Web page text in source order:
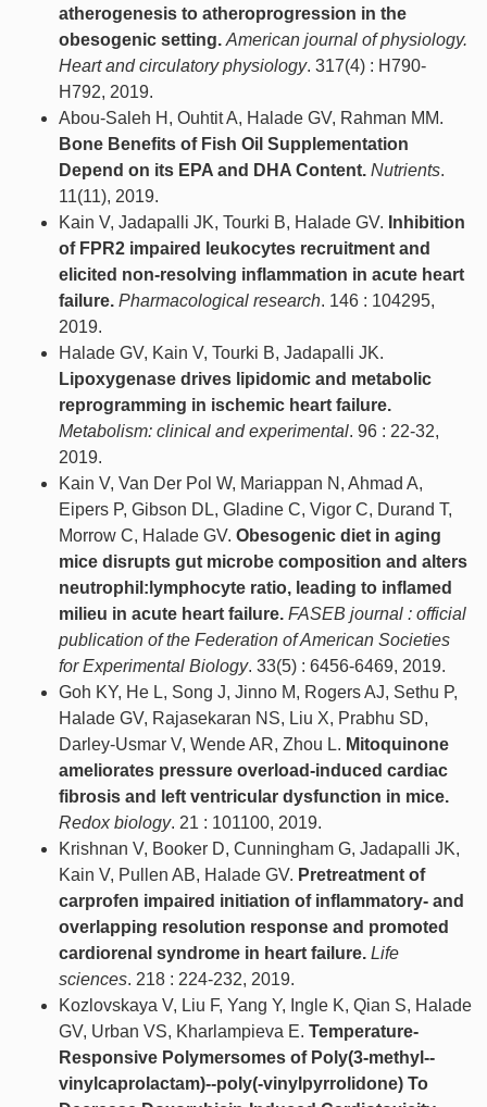
atherogenesis to atheroprogression in the
obesogenic setting. American journal of physiology.
Heart and circulatory physiology. 317(4) : H790-
H792, 2019.
Abou-Saleh H, Ouhtit A, Halade GV, Rahman MM.
Bone Benefits of Fish Oil Supplementation
Depend on its EPA and DHA Content. Nutrients.
11(11), 2019.
Kain V, Jadapalli JK, Tourki B, Halade GV. Inhibition
of FPR2 impaired leukocytes recruitment and
elicited non-resolving inflammation in acute heart
failure. Pharmacological research. 146 : 104295,
2019.
Halade GV, Kain V, Tourki B, Jadapalli JK.
Lipoxygenase drives lipidomic and metabolic
reprogramming in ischemic heart failure.
Metabolism: clinical and experimental. 96 : 22-32,
2019.
Kain V, Van Der Pol W, Mariappan N, Ahmad A,
Eipers P, Gibson DL, Gladine C, Vigor C, Durand T,
Morrow C, Halade GV. Obesogenic diet in aging
mice disrupts gut microbe composition and alters
neutrophil:lymphocyte ratio, leading to inflamed
milieu in acute heart failure. FASEB journal : official
publication of the Federation of American Societies
for Experimental Biology. 33(5) : 6456-6469, 2019.
Goh KY, He L, Song J, Jinno M, Rogers AJ, Sethu P,
Halade GV, Rajasekaran NS, Liu X, Prabhu SD,
Darley-Usmar V, Wende AR, Zhou L. Mitoquinone
ameliorates pressure overload-induced cardiac
fibrosis and left ventricular dysfunction in mice.
Redox biology. 21 : 101100, 2019.
Krishnan V, Booker D, Cunningham G, Jadapalli JK,
Kain V, Pullen AB, Halade GV. Pretreatment of
carprofen impaired initiation of inflammatory- and
overlapping resolution response and promoted
cardiorenal syndrome in heart failure. Life
sciences. 218 : 224-232, 2019.
Kozlovskaya V, Liu F, Yang Y, Ingle K, Qian S, Halade
GV, Urban VS, Kharlampieva E. Temperature-
Responsive Polymersomes of Poly(3-methyl--
vinylcaprolactam)--poly(-vinylpyrrolidone) To